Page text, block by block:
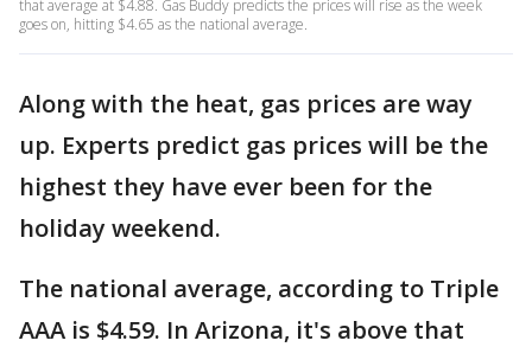
that average at $4.88. Gas Buddy predicts the prices will rise as the week
goes on, hitting $4.65 as the national average.
Along with the heat, gas prices are way
up. Experts predict gas prices will be the
highest they have ever been for the
holiday weekend.
The national average, according to Triple
AAA is $4.59. In Arizona, it's above that